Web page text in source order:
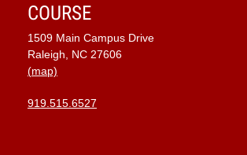
COURSE
1509 Main Campus Drive
Raleigh, NC 27606
(map)
919.515.6527